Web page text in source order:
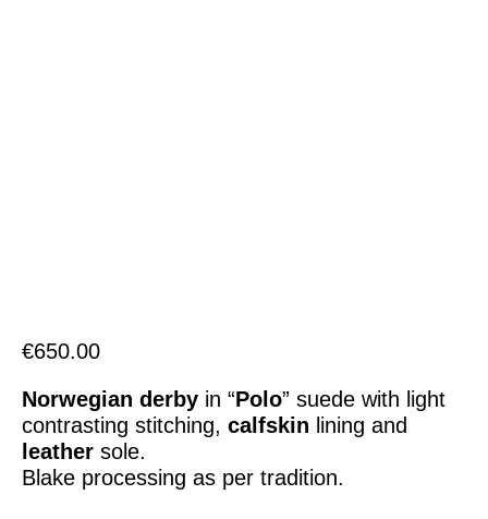
€650.00
Norwegian derby in “Polo” suede with light
contrasting stitching, calfskin lining and
leather sole.
Blake processing as per tradition.